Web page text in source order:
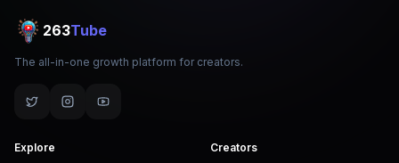
263Tube
The all-in-one growth platform for creators.
Explore
Creators